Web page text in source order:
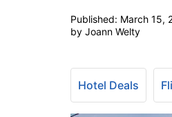
Published: March 15,
by Joann Welty
Hotel Deals